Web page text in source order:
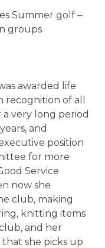
Summer golf –
groups
awarded life
of all
very long period
and
position
for more
Service
now she
club, making
knitting items
and her
she picks up